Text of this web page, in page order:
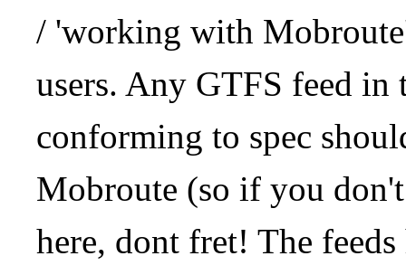
/ 'working with
users. Any GTFS feed in
conforming to spec
Mobroute (so if you
here, dont fret! The